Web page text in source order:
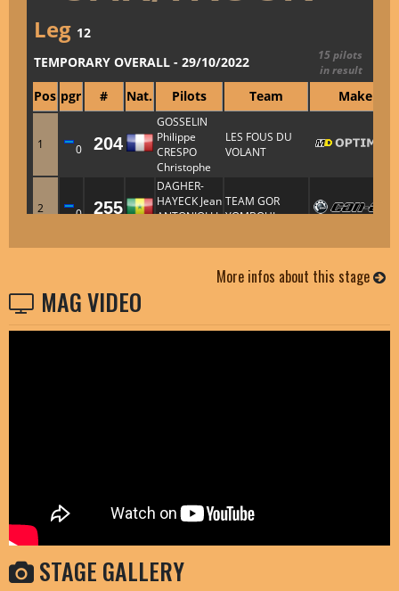
More infos about this stage
MAG VIDEO
STAGE GALLERY